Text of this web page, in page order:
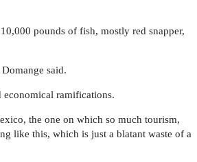
pounds of fish, mostly red snapper,
said.
economical ramifications.
the one on which so much tourism,
like this, which is just a blatant waste of a